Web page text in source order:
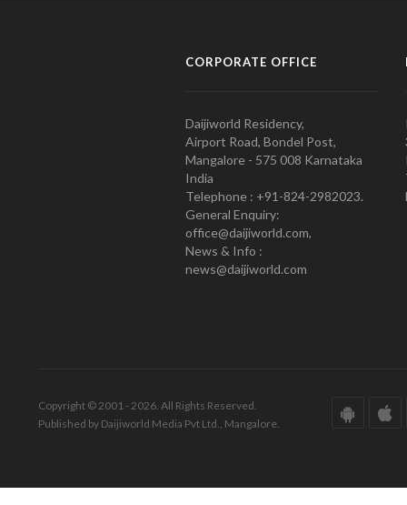
CORPORATE OFFICE
Daijiworld Residency,
Airport Road, Bondel Post,
Mangalore - 575 008 Karnataka
India
Telephone : +91-824-2982023.
General Enquiry:
office@daijiworld.com,
News & Info :
news@daijiworld.com
Copyright © 2001 - 2026. All Rights Reserved.
Published by Daijiworld Media Pvt Ltd., Mangalore.